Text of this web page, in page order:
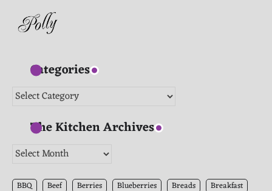
Categories
Categories
The Kitchen Archives
The
Archives
BBQ Beef Berries Blueberries Breads Breakfast